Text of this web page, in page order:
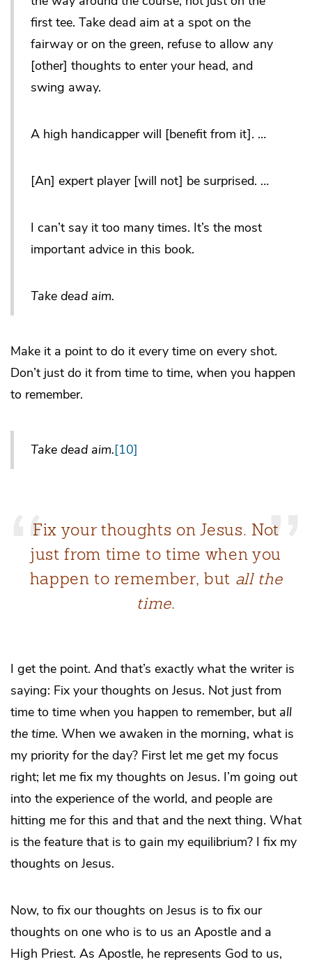
first tee. Take dead aim at a spot on the
fairway or on the green, refuse to allow any
[other] thoughts to enter your head, and
swing away.
A high handicapper will [benefit from it]. …
[An] expert player [will not] be surprised. …
I can’t say it too many times. It’s the most
important advice in this book.
Take dead aim.
Make it a point to do it every time on every shot.
Don’t just do it from time to time, when you happen
to remember.
Take dead aim.[10]
Fix your thoughts on Jesus. Not
just from time to time when you
happen to remember, but all the
time.
I get the point. And that’s exactly what the writer is
saying: Fix your thoughts on Jesus. Not just from
time to time when you happen to remember, but all
the time. When we awaken in the morning, what is
my priority for the day? First let me get my focus
right; let me fix my thoughts on Jesus. I’m going out
into the experience of the world, and people are
hitting me for this and that and the next thing. What
is the feature that is to gain my equilibrium? I fix my
thoughts on Jesus.
Now, to fix our thoughts on Jesus is to fix our
thoughts on one who is to us an Apostle and a
High Priest. As Apostle, he represents God to us,